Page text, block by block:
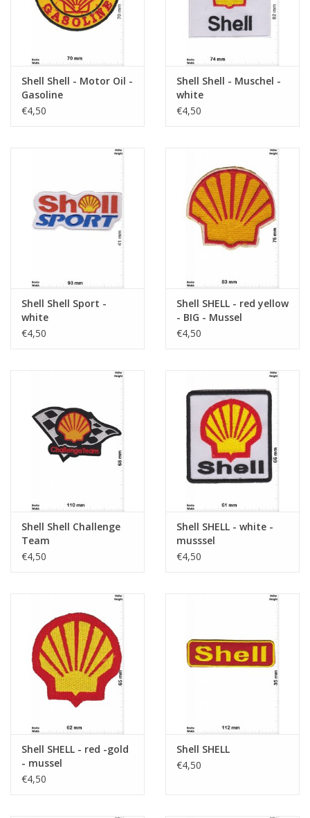
Shell Shell - Motor Oil -
Gasoline
€4,50
Shell Shell - Muschel -
white
€4,50
Shell Shell Sport -
white
€4,50
Shell SHELL - red yellow
- BIG - Mussel
€4,50
Shell Shell Challenge
Team
€4,50
Shell SHELL - white -
musssel
€4,50
Shell SHELL - red -gold
- mussel
€4,50
Shell SHELL
€4,50